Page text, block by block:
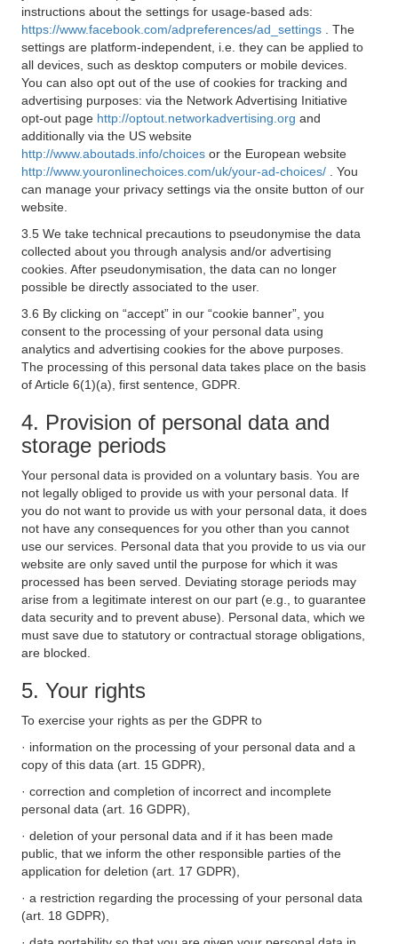
instructions about the settings for usage-based ads:
https://www.facebook.com/adpreferences/ad_settings
. The
settings are platform-independent, i.e. they can be applied to
all devices, such as desktop computers or mobile devices.
You can also opt out of the use of cookies for tracking and
advertising purposes: via the Network Advertising Initiative
opt-out page http://optout.networkadvertising.org and
additionally via the US website
http://www.aboutads.info/choices or the European website
http://www.youronlinechoices.com/uk/your-ad-choices/
. You
can manage your privacy settings via the onsite button of our
website.
3.5 We take technical precautions to pseudonymise the data
collected about you through analysis and/or advertising
cookies. After pseudonymisation, the data can no longer
possible be directly associated to the user.
3.6 By clicking on “accept” in our “cookie banner”, you
consent to the processing of your personal data using
analytics and advertising cookies for the above purposes.
The processing of this personal data takes place on the basis
of Article 6(1)(a), first sentence, GDPR.
4. Provision of personal data and
storage periods
Your personal data is provided on a voluntary basis. You are
not legally obliged to provide us with your personal data. If
you do not want to provide us with your personal data, it does
not have any consequences for you other than you cannot
use our services. Personal data that you provide to us via our
website are only saved until the purpose for which it was
processed has been served. Deviating storage periods may
arise from a legitimate interest on our part (e.g., to guarantee
data security and to prevent abuse). Personal data, which we
must save due to statutory or contractual storage obligations,
are blocked.
5. Your rights
To exercise your rights as per the GDPR to
· information on the processing of your personal data and a
copy of this data (art. 15 GDPR),
· correction and completion of incorrect and incomplete
personal data (art. 16 GDPR),
· deletion of your personal data and if it has been made
public, that we inform the other responsible parties of the
application for deletion (art. 17 GDPR),
· a restriction regarding the processing of your personal data
(art. 18 GDPR),